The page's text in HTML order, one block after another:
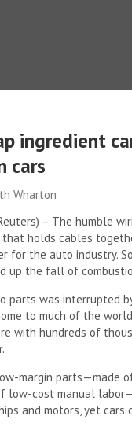
ingredient
cars
Wharton
– The humble
holds cables
for the auto industry.
up the fall of
parts was interrupted
to much of the
with hundreds of
margin parts—made
low-cost manual
and motors, yet cars